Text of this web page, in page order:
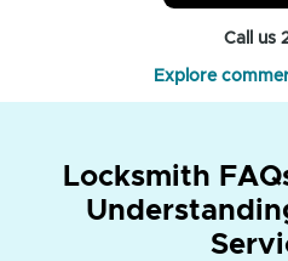
Call us
Explore
Locksmith